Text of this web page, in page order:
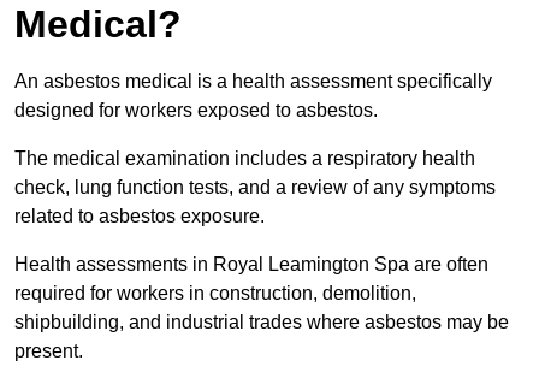
Medical?
An asbestos medical is a health assessment specifically
designed for workers exposed to asbestos.
The medical examination includes a respiratory health
check, lung function tests, and a review of any symptoms
related to asbestos exposure.
Health assessments in Royal Leamington Spa are often
required for workers in construction, demolition,
shipbuilding, and industrial trades where asbestos may be
present.